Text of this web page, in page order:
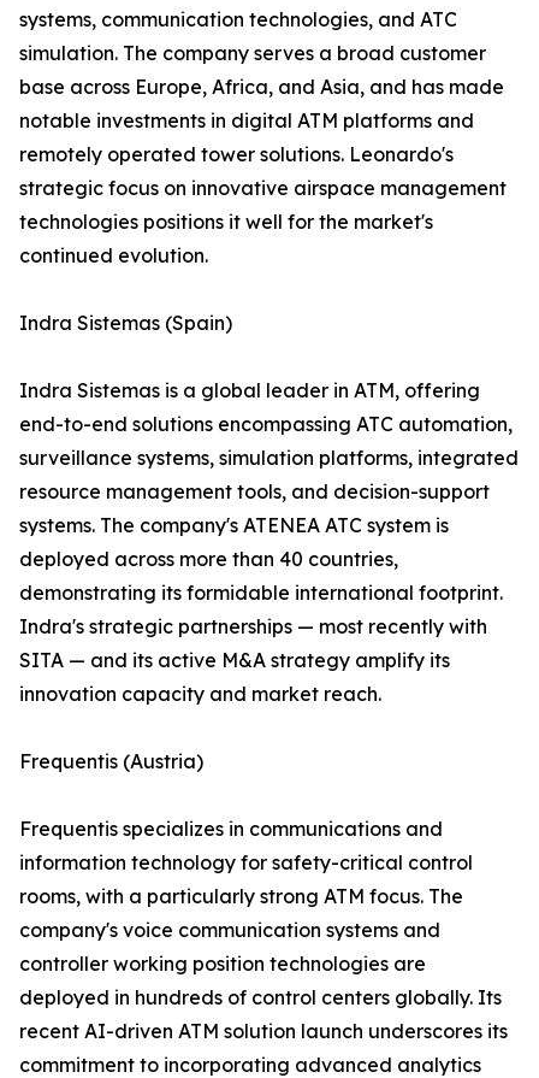
systems, communication technologies, and ATC
simulation. The company serves a broad customer
base across Europe, Africa, and Asia, and has made
notable investments in digital ATM platforms and
remotely operated tower solutions. Leonardo's
strategic focus on innovative airspace management
technologies positions it well for the market's
continued evolution.
Indra Sistemas (Spain)
Indra Sistemas is a global leader in ATM, offering
end-to-end solutions encompassing ATC automation,
surveillance systems, simulation platforms, integrated
resource management tools, and decision-support
systems. The company's ATENEA ATC system is
deployed across more than 40 countries,
demonstrating its formidable international footprint.
Indra's strategic partnerships — most recently with
SITA — and its active M&A strategy amplify its
innovation capacity and market reach.
Frequentis (Austria)
Frequentis specializes in communications and
information technology for safety-critical control
rooms, with a particularly strong ATM focus. The
company's voice communication systems and
controller working position technologies are
deployed in hundreds of control centers globally. Its
recent AI-driven ATM solution launch underscores its
commitment to incorporating advanced analytics